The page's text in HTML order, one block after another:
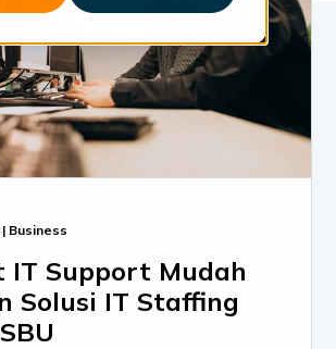
Business
IT Support Mudah
Solusi IT Staffing